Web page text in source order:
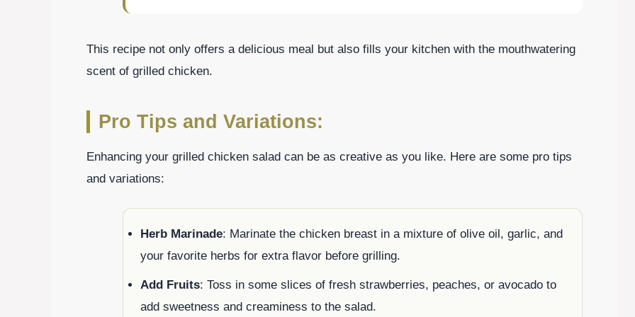
This recipe not only offers a delicious meal but also fills your kitchen with the mouthwatering
scent of grilled chicken.
Pro Tips and Variations:
Enhancing your grilled chicken salad can be as creative as you like. Here are some pro tips
and variations:
Herb Marinade: Marinate the chicken breast in a mixture of olive oil, garlic, and
your favorite herbs for extra flavor before grilling.
Add Fruits: Toss in some slices of fresh strawberries, peaches, or avocado to
add sweetness and creaminess to the salad.